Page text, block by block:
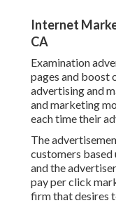
Internet
CA
Examination
pages and boost
advertising and
and marketing
each time their
The
customers based
and the
pay per click
firm that desires